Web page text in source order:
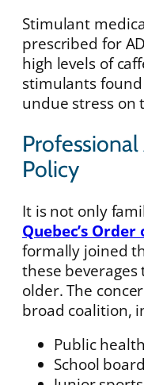
Stimulant
prescribed for
high levels of
stimulants
undue stress on
Policy
It is not only
Quebec’s
formally joined
these
older. The
broad coalition,
Public
School